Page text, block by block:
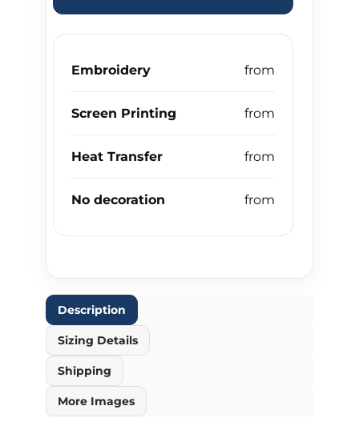
Embroidery
Screen Printing
Heat Transfer
No decoration
Description
Sizing Details
Shipping
More Images